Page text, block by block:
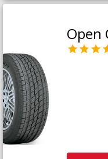
Open